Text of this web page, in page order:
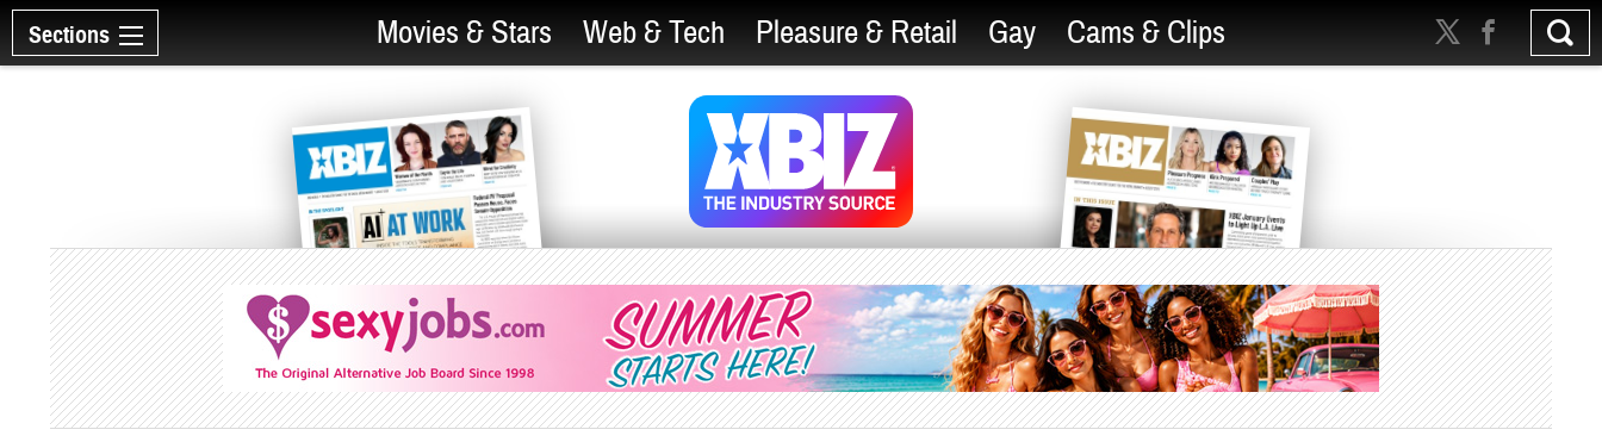
Sections Movies & Stars Web & Tech Pleasure & Retail Gay Cams & Clips